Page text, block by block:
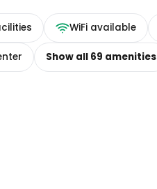
WiFi available
Show all 69 amenities